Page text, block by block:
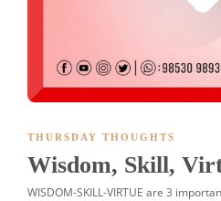
THURSDAY THOUGHTS
Wisdom, Skill,
WISDOM-SKILL-VIRTUE are 3